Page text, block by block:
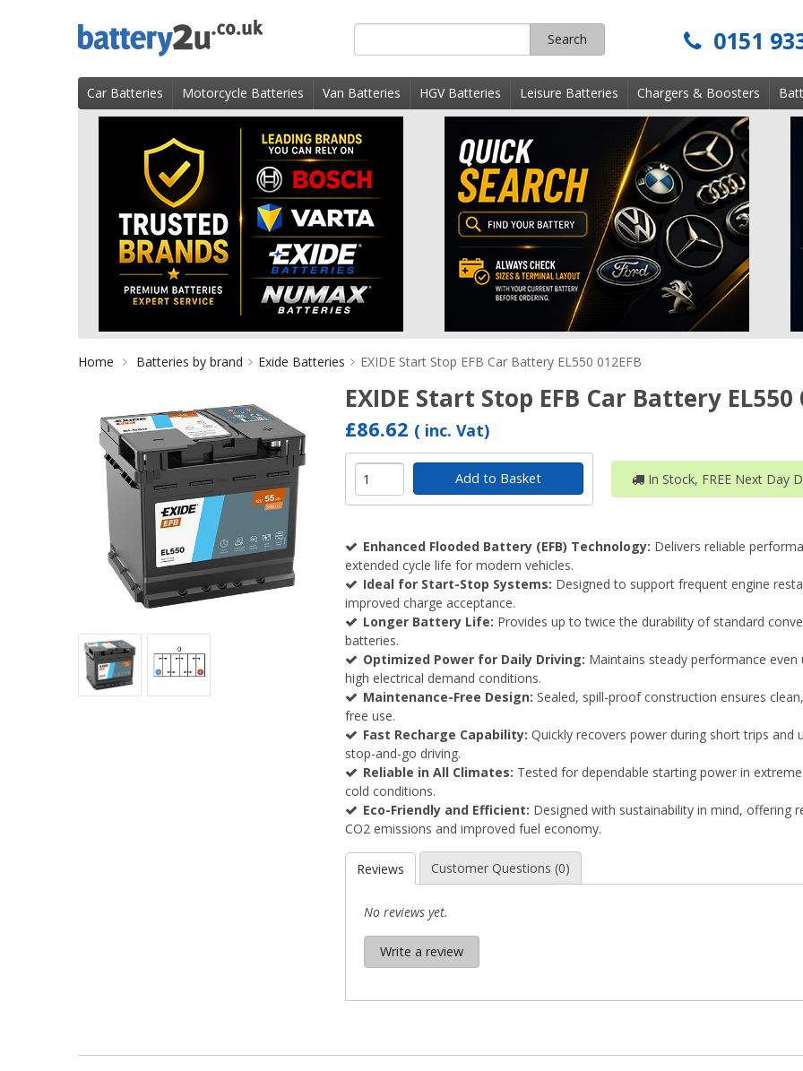
to
content
for
Search 0151
Car Batteries Motorcycle Batteries Van Batteries HGV Batteries Leisure Batteries Chargers & Boosters
Home Batteries by brand Exide Batteries EXIDE Start Stop EFB Car Battery EL550 012EFB
EXIDE Start Stop EFB Car Battery EL550
£86.62 ( inc. Vat)
Add to Basket In Stock, FREE Next Day
Enhanced Flooded Battery (EFB) Technology: Delivers reliable
extended cycle life for modern vehicles.
Ideal for Start-Stop Systems: Designed to support frequent engine
improved charge acceptance.
Longer Battery Life: Provides up to twice the durability of standard
batteries.
Optimized Power for Daily Driving: Maintains steady performance even
high electrical demand conditions.
Maintenance-Free Design: Sealed, spill-proof construction ensures
free use.
Fast Recharge Capability: Quickly recovers power during short trips and
stop-and-go driving.
Reliable in All Climates: Tested for dependable starting power in
cold conditions.
Eco-Friendly and Efficient: Designed with sustainability in mind, offering
CO2 emissions and improved fuel economy.
Reviews Customer Questions (0)
No reviews yet.
Write a review